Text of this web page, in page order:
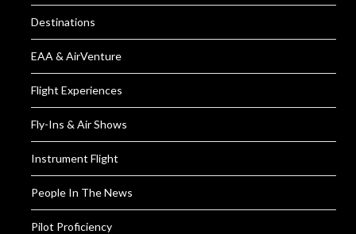
Destinations
EAA & AirVenture
Flight Experiences
Fly-Ins & Air Shows
Instrument Flight
People In The News
Pilot Proficiency